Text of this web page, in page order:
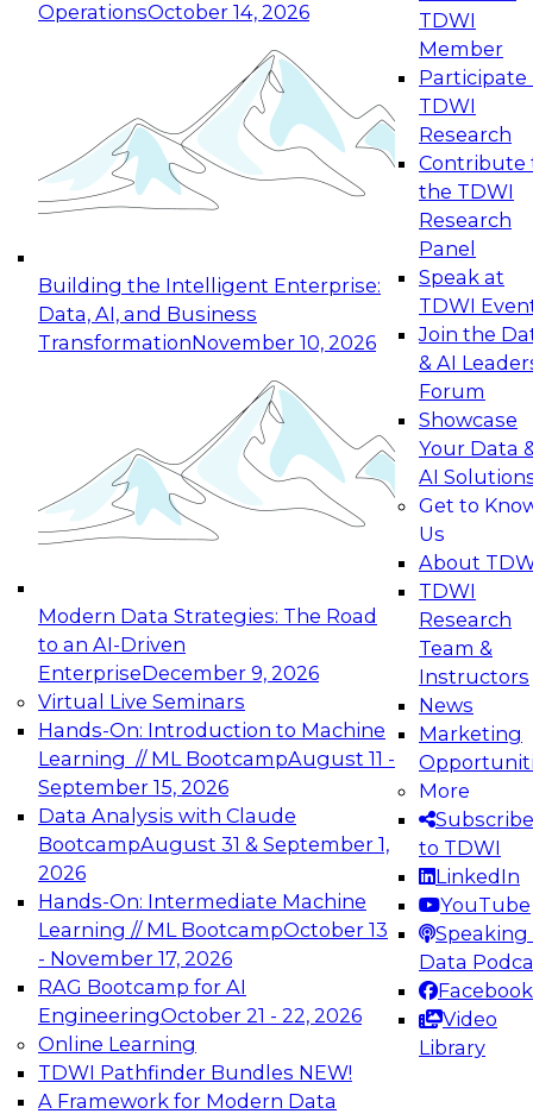
OperationsOctober 14, 2026
Building the Intelligent Enterprise:
Data, AI, and Business
TransformationNovember 10, 2026
Modern Data Strategies: The Road
to an AI-Driven
EnterpriseDecember 9, 2026
Virtual Live Seminars
Hands-On: Introduction to Machine
Learning // ML BootcampAugust 11 -
September 15, 2026
Data Analysis with Claude
BootcampAugust 31 & September 1,
2026
Hands-On: Intermediate Machine
Learning // ML BootcampOctober 13
- November 17, 2026
RAG Bootcamp for AI
EngineeringOctober 21 - 22, 2026
Online Learning
TDWI Pathfinder Bundles NEW!
A Framework for Modern Data
TDWI
Member
Participate
TDWI
Research
Contribute
the TDWI
Research
Panel
Speak at
TDWI
Join the
& AI
Forum
Showcase
Your Data
AI
Get to
Us
About
TDWI
Research
Team &
Instructors
News
Marketing
More
Subscribe
to TDWI
LinkedIn
YouTube
Speaking
Data
Facebook
Video
Library
Expert Panel: Reinventing Data Management
for Enterprise Innovation
This session focuses on how to modernize by
taking advantage of the latest technologies,
cloud data platforms and services, and best
October 19, 2026
Expert Panel: Building Generative and Agentic
Applications: From Data Foundations to Real-
Join this Expert Panel to learn how your
organization can advance from
experimentation to production-level generative
November 9, 2026
Expert Panel: Engineering the Future:
Architecting Scalable Data Platforms for AI and
Analytics
Join this Expert Panel to learn how to take
advantage of innovations in modern data
architecture.
December 7, 2026
TDWI On-Demand Webinars on
Data Management, Analytics, &
AI